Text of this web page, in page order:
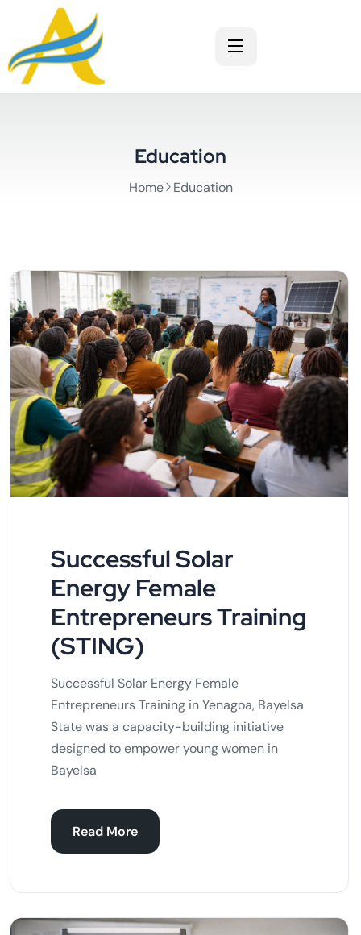
Education
Home Education
Successful Solar
Energy Female
Entrepreneurs Training
(STING)
Successful Solar Energy Female
Entrepreneurs Training in Yenagoa, Bayelsa
State was a capacity-building initiative
designed to empower young women in
Bayelsa
Read More